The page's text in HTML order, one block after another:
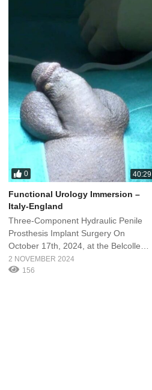
0 40:29
Functional Urology Immersion –
Italy-England
Three-Component Hydraulic Penile
Prosthesis Implant Surgery On
October 17th, 2024, at the Belcolle
Hospital in Viterbo (Rome), an
extraordinary event will take place: the
2 NOVEMBER 2024
156